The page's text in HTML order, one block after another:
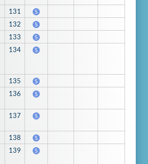
131 S
132 S
133 S
134 S
135 S
136 S
137 S
138 S
139 S